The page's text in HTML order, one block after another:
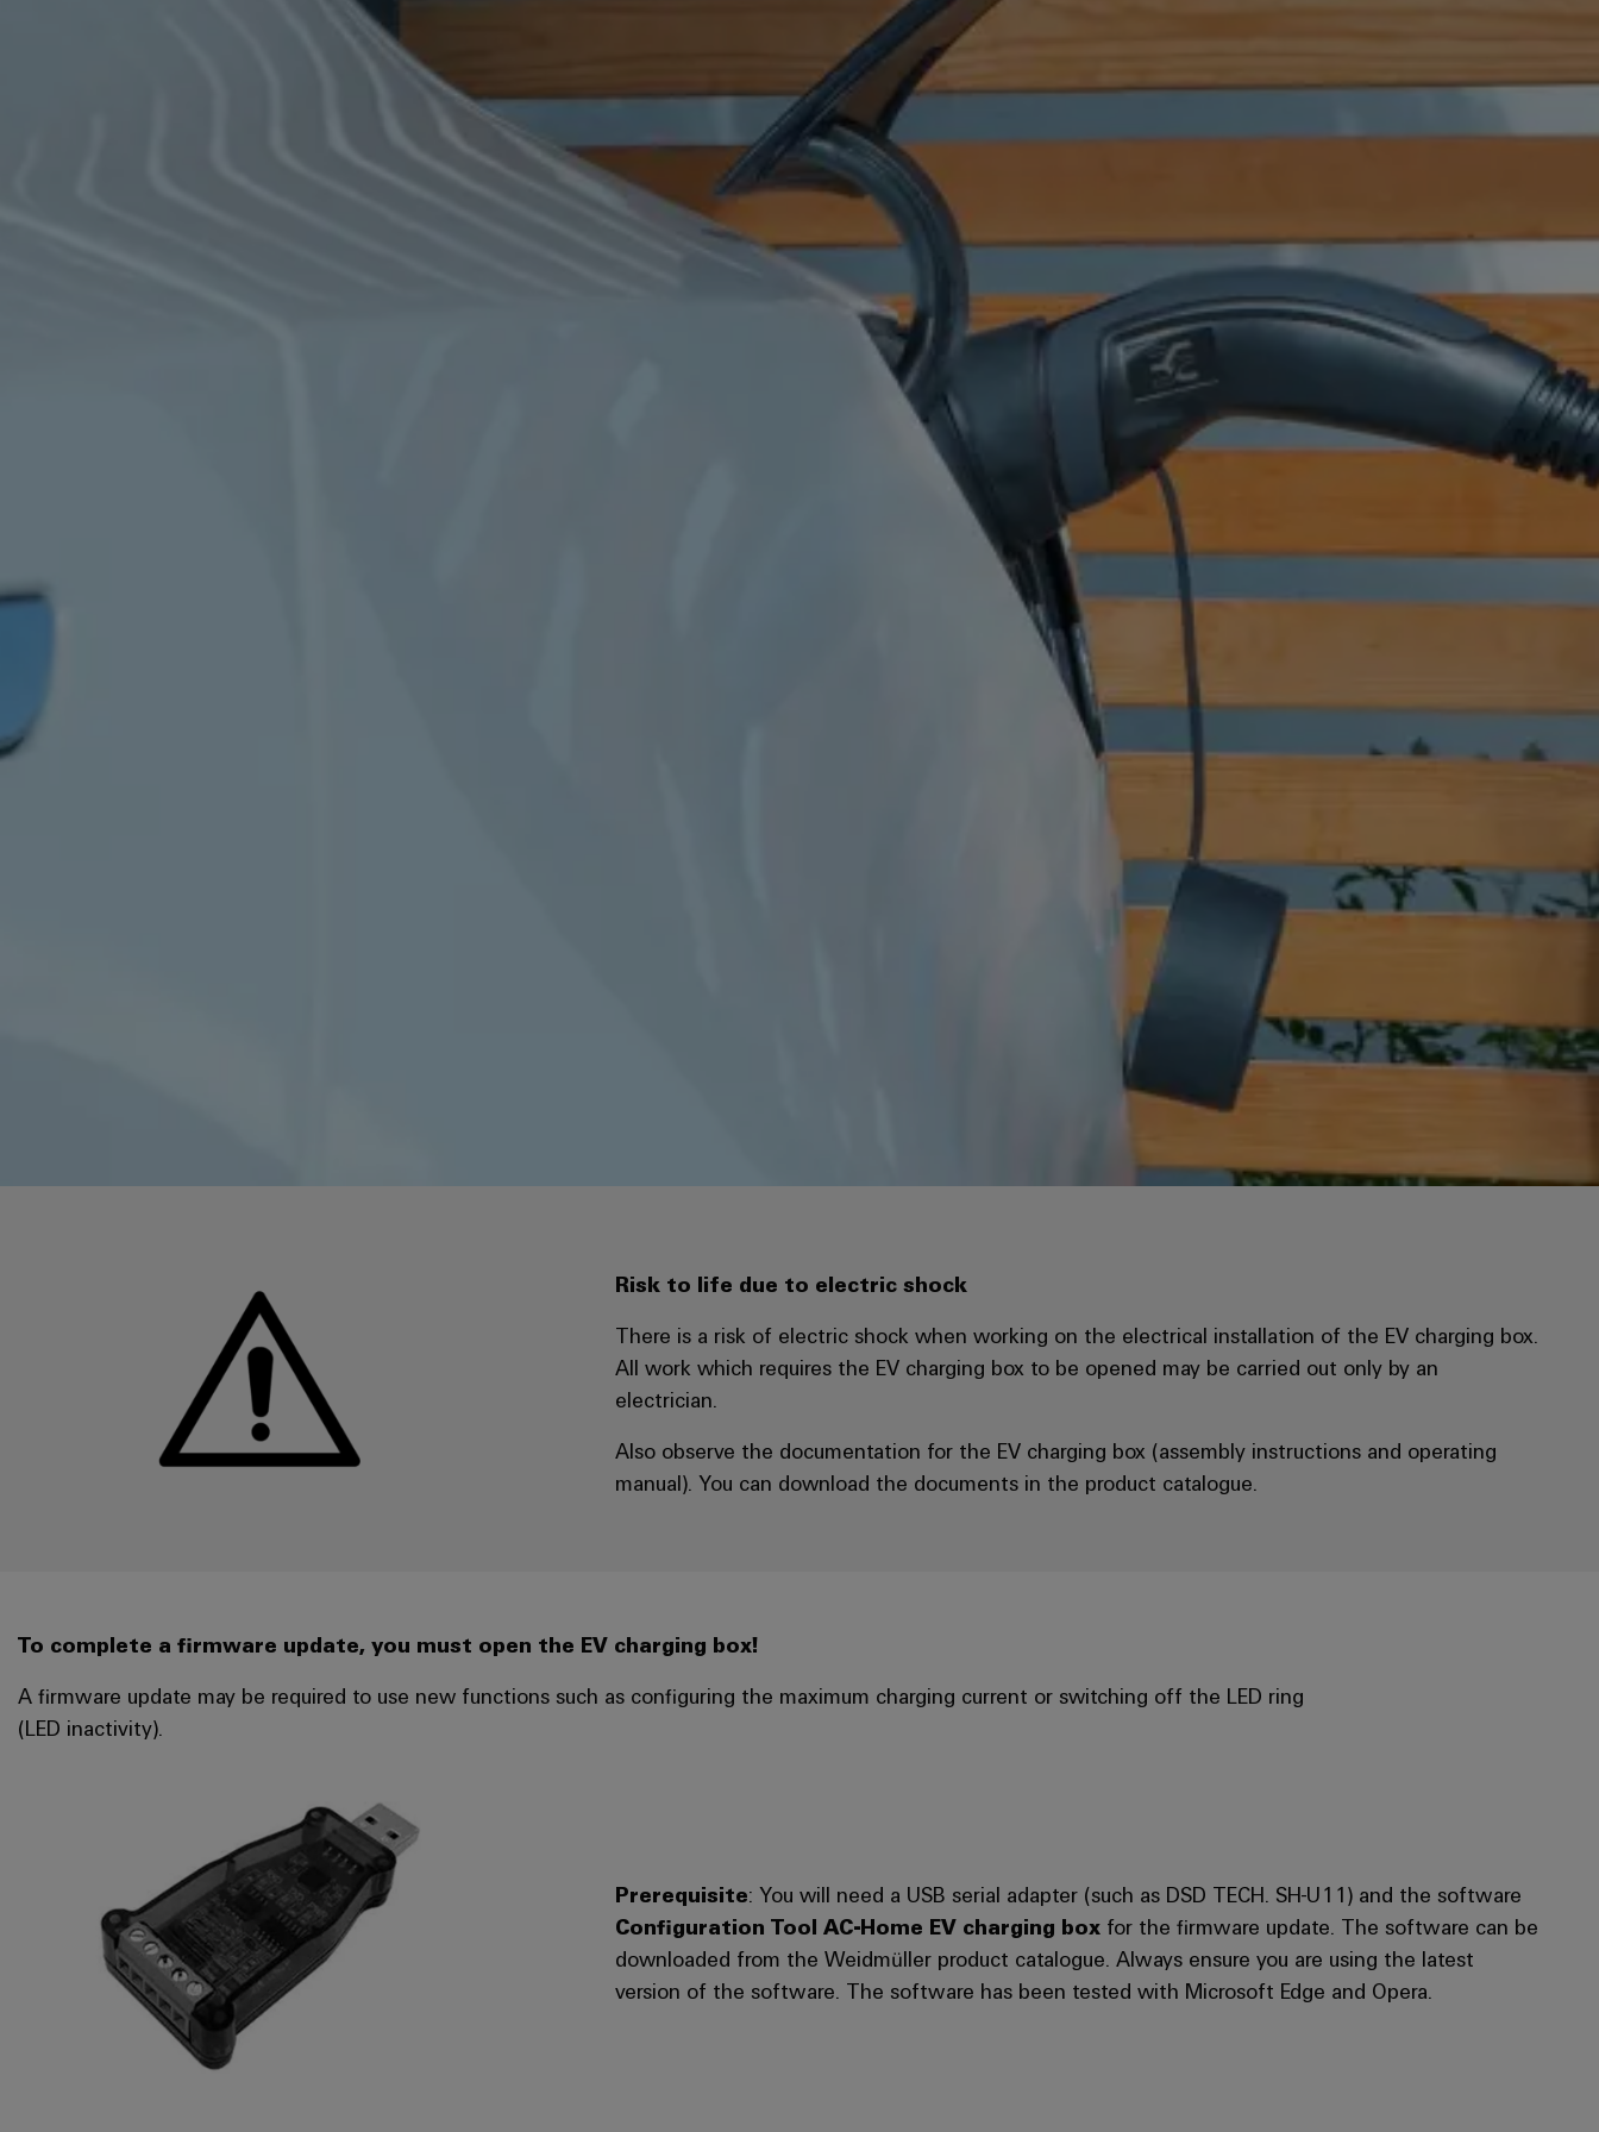
Risk to life due to electric shock
There is a risk of electric shock when working on the electrical installation of the EV charging box.
All work which requires the EV charging box to be opened may be carried out only by an
electrician.
Also observe the documentation for the EV charging box (assembly instructions and operating
manual). You can download the documents in the product catalogue.
To complete a firmware update, you must open the EV charging box!
A firmware update may be required to use new functions such as configuring the maximum charging current or switching off the LED ring
(LED inactivity).
Prerequisite: You will need a USB serial adapter (such as DSD TECH. SH-U11) and the software
Configuration Tool AC-Home EV charging box for the firmware update. The software can be
downloaded from the Weidmüller product catalogue. Always ensure you are using the latest
version of the software. The software has been tested with Microsoft Edge and Opera.